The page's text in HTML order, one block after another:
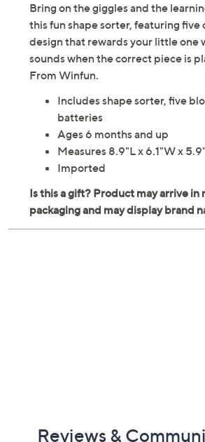
Bring on the giggles and the
this fun shape sorter, featuring five
design that rewards your little one
sounds when the correct piece is
From Winfun.
Includes shape sorter, five
batteries
Ages 6 months and up
Measures 8.9"L x 6.1"W x
Imported
Reviews &